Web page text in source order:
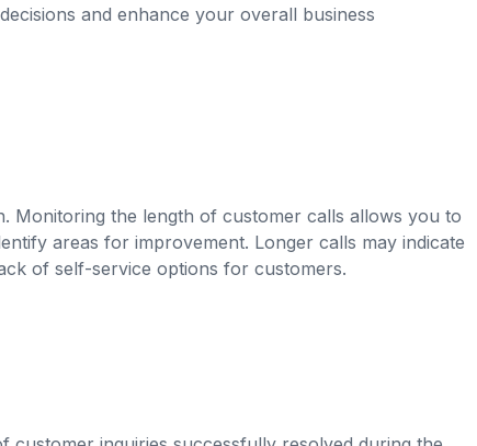
and enhance your overall business
Monitoring the length of customer calls allows you to
areas for improvement. Longer calls may indicate
of self-service options for customers.